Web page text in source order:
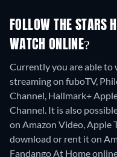
FOLLOW THE STARS
WATCH ONLINE?
Currently you are able to
streaming on fuboTV,
Channel, Hallmark+
Channel. It is also
on Amazon Video, Apple
download or rent it on
Fandango At Home